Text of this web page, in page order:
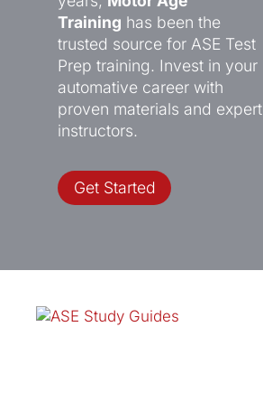
Training has been the
trusted source for ASE Test
Prep training. Invest in your
automative career with
proven materials and expert
instructors.
Get Started